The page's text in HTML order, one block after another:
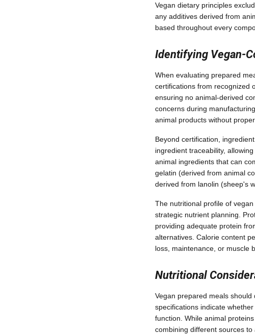
Vegan dietary principles
any additives derived from
based throughout every
Identifying Vegan-
When evaluating prepared
certifications from recognized
ensuring no animal-derived
concerns during
animal products without
Beyond certification,
ingredient traceability,
animal ingredients that can
gelatin (derived from animal
derived from lanolin (sheep's
The nutritional profile of
strategic nutrient planning.
providing adequate protein
alternatives. Calorie content
loss, maintenance, or muscle
Nutritional
Vegan prepared meals
specifications indicate
function. While animal
combining different sources